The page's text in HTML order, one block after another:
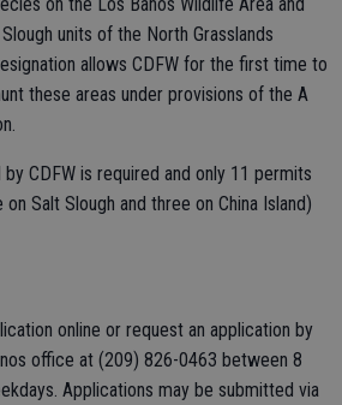
units of the North Grasslands
allows CDFW for the first time to
these areas under provisions of the A
CDFW is required and only 11 permits
Salt Slough and three on China Island)
online or request an application by
office at (209) 826-0463 between 8
Applications may be submitted via